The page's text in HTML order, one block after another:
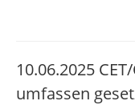
10.06.2025
umfassen